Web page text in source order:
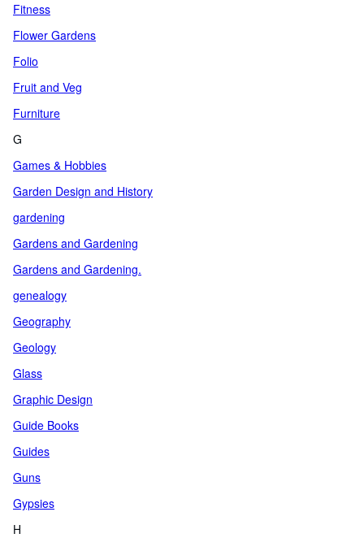
Fitness
Flower Gardens
Folio
Fruit and Veg
Furniture
G
Games & Hobbies
Garden Design and History
gardening
Gardens and Gardening
Gardens and Gardening.
genealogy
Geography
Geology
Glass
Graphic Design
Guide Books
Guides
Guns
Gypsies
H